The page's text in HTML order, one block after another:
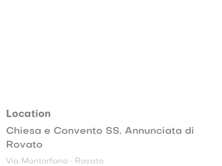
Location
Chiesa e Convento SS. Annunciata di
Rovato
Via Montorfano • Rovato